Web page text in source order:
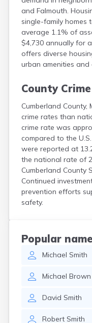
and Falmouth.
single-family homes
average 1.1% of
$4,730 annually for
offers diverse
urban amenities and
County
Cumberland County,
crime rates than
crime rate was
compared to the
were reported at
the national rate of
Cumberland County
Continued
prevention efforts
safety.
Popular
Michael Smith
Michael Brown
David Smith
Robert Smith